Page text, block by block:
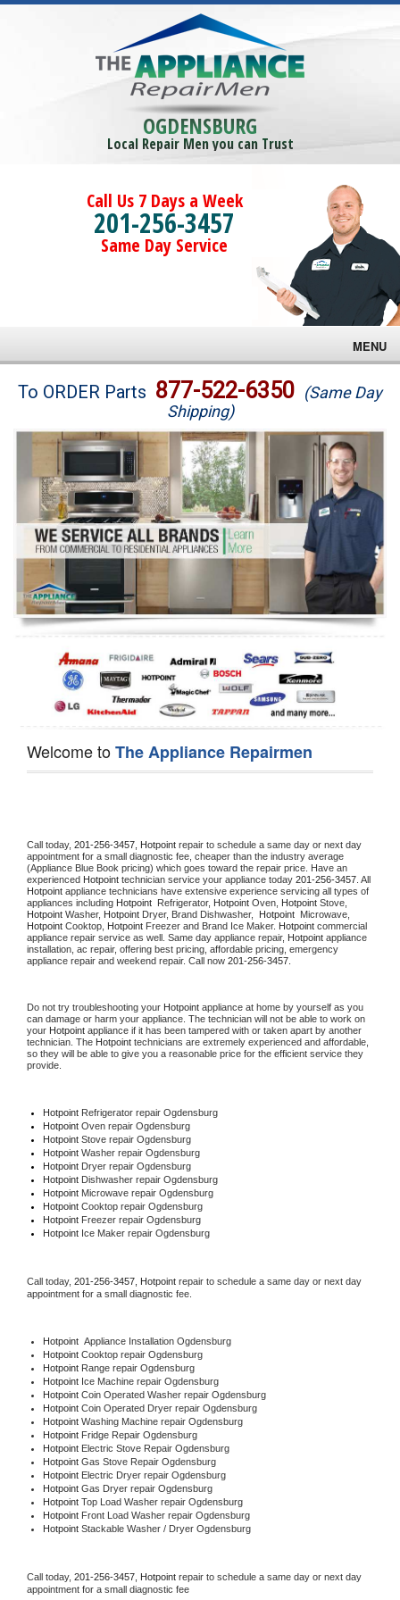
OGDENSBURG
Local Repair Men you can Trust
Call Us 7 Days a Week
201-256-3457
Same Day Service
MENU
Brands
Washer Repair
Dryer Repair
Refrigerator Repair
Oven Repair
Dishwasher Repair
To ORDER Parts 877-522-6350 (Same Day
Shipping)
Welcome toThe Appliance Repairmen
Call today, 201-256-3457, Hotpoint repair to schedule a same day or next day
appointment for a small diagnostic fee, cheaper than the industry average
(Appliance Blue Book pricing) which goes toward the repair price. Have an
experienced Hotpoint technician service your appliance today 201-256-3457
Hotpoint appliance technicians have extensive experience servicing all types of
appliances including Hotpoint Refrigerator, Hotpoint Oven, Hotpoint
Hotpoint Washer, Hotpoint Dryer, Brand Dishwasher, Hotpoint
Hotpoint Cooktop, Hotpoint Freezer and Brand Ice Maker. Hotpoint commercial
appliance repair service as well. Same day appliance repair, Hotpoint appliance
installation, ac repair, offering best pricing, affordable pricing, emergency
appliance repair and weekend repair. Call now 201-256-3457.
Do not try troubleshooting your Hotpoint appliance at home by yourself as you
can damage or harm your appliance. The technician will not be able to work on
your Hotpoint appliance if it has been tampered with or taken apart by another
technician. The Hotpoint technicians are extremely experienced and affordable,
so they will be able to give you a reasonable price for the efficient service they
provide.
Hotpoint Refrigerator repair Ogdensburg
Hotpoint Oven repair Ogdensburg
Hotpoint Stove repair Ogdensburg
Hotpoint Washer repair Ogdensburg
Hotpoint Dryer repair Ogdensburg
Hotpoint Dishwasher repair Ogdensburg
Hotpoint Microwave repair Ogdensburg
Hotpoint Cooktop repair Ogdensburg
Hotpoint Freezer repair Ogdensburg
Hotpoint Ice Maker repair Ogdensburg
Call today, 201-256-3457, Hotpoint repair to schedule a same day or next day
appointment for a small diagnostic fee.
Hotpoint Appliance Installation Ogdensburg
Hotpoint Cooktop repair Ogdensburg
Hotpoint Range repair Ogdensburg
Hotpoint Ice Machine repair Ogdensburg
Hotpoint Coin Operated Washer repair Ogdensburg
Hotpoint Coin Operated Dryer repair Ogdensburg
Hotpoint Washing Machine repair Ogdensburg
Hotpoint Fridge Repair Ogdensburg
Hotpoint Electric Stove Repair Ogdensburg
Hotpoint Gas Stove Repair Ogdensburg
Hotpoint Electric Dryer repair Ogdensburg
Hotpoint Gas Dryer repair Ogdensburg
Hotpoint Top Load Washer repair Ogdensburg
Hotpoint Front Load Washer repair Ogdensburg
Hotpoint Stackable Washer / Dryer Ogdensburg
Call today, 201-256-3457, Hotpoint repair to schedule a same day or next day
appointment for a small diagnostic fee